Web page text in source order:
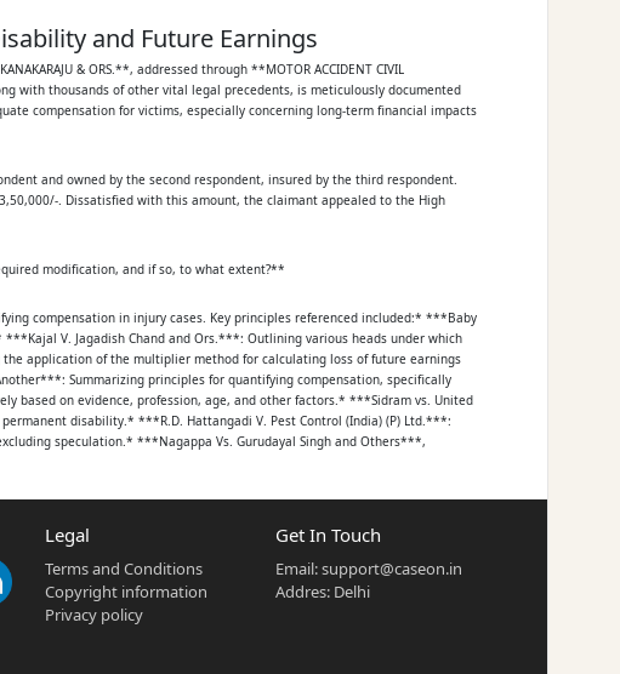
and Future Earnings
& ORS.**, addressed through **MOTOR ACCIDENT CIVIL
with thousands of other vital legal precedents, is meticulously documented
compensation for victims, especially concerning long-term financial impacts
and owned by the second respondent, insured by the third respondent.
. Dissatisfied with this amount, the claimant appealed to the High
modification, and if so, to what extent?**
compensation in injury cases. Key principles referenced included:* ***Baby
V. Jagadish Chand and Ors.***: Outlining various heads under which
application of the multiplier method for calculating loss of future earnings
Summarizing principles for quantifying compensation, specifically
based on evidence, profession, age, and other factors.* ***Sidram vs. United
disability.* ***R.D. Hattangadi V. Pest Control (India) (P) Ltd.***:
speculation.* ***Nagappa Vs. Gurudayal Singh and Others***,
multiple surgeries, including the fixation and subsequent removal of
certificate (Ex.A7/Ex.A8) assessed the petitioner's permanent disability at
of the first respondent (driver) in causing the accident was
income as Rs. 100/-, which the High Court did not fault.
Legal
Terms and Conditions
Copyright information
Privacy policy
Get In Touch
Email:support@caseon.in
Addres: Delhi